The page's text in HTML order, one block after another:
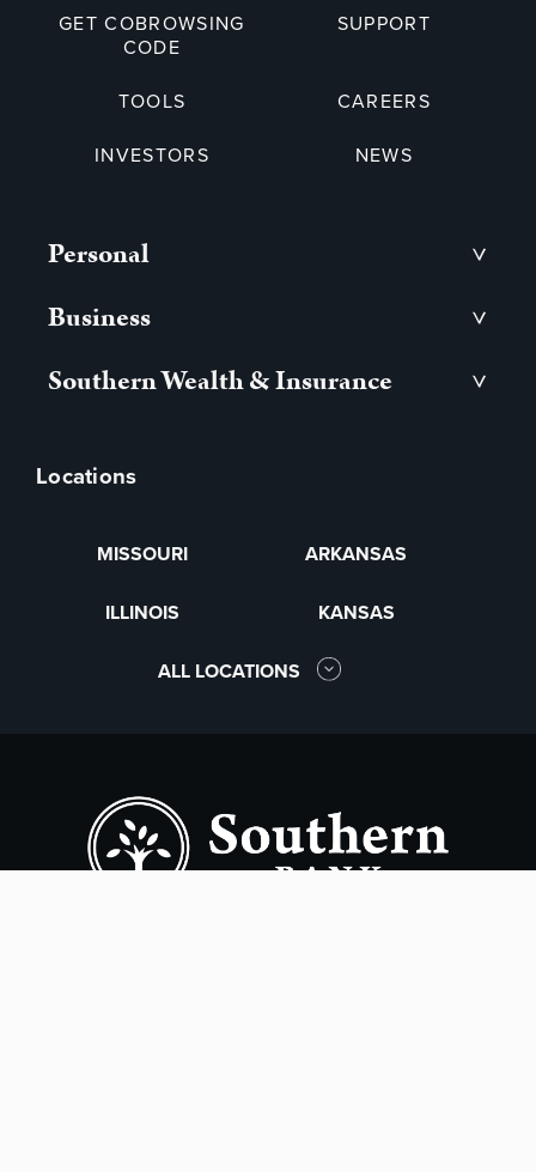
GET COBROWSING
CODE
SUPPORT
TOOLS
CAREERS
INVESTORS
NEWS
Personal >
Business >
Southern Wealth & Insurance >
Locations
MISSOURI ARKANSAS
ILLINOIS KANSAS
ALL LOCATIONS